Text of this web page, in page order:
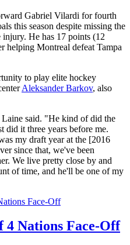
Gabriel Vilardi for fourth
this season despite missing the
He has 17 points (12
helping Montreal defeat Tampa
to play elite hockey
Aleksander Barkov, also
said. "He kind of did the
did it three years before me.
my draft year at the [2016
since that, we've been
We live pretty close by and
of time, and he'll be one of my
4 Nations Face-Off